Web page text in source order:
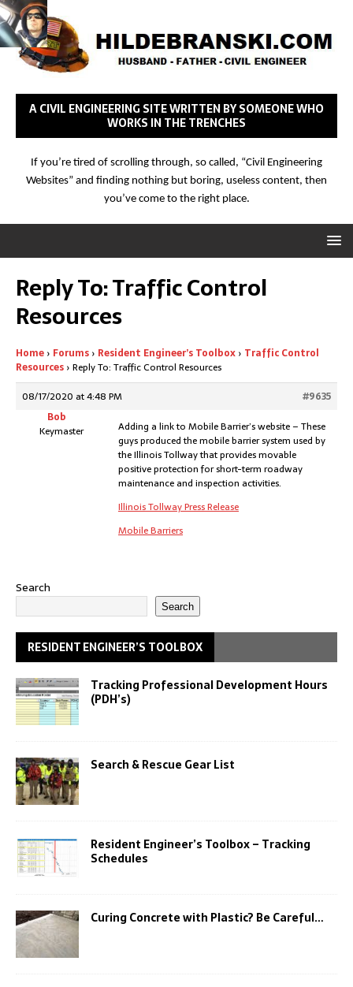
A CIVIL ENGINEERING SITE WRITTEN BY SOMEONE WHO
WORKS IN THE TRENCHES
If you’re tired of scrolling through, so called, “Civil Engineering
Websites” and finding nothing but boring, useless content, then
you’ve come to the right place.
Reply To: Traffic Control
Resources
Home › Forums › Resident Engineer’s Toolbox › Traffic Control
Resources › Reply To: Traffic Control Resources
08/17/2020 at 4:48 PM
#9635
Bob
Keymaster
Adding a link to Mobile Barrier’s website – These
guys produced the mobile barrier system used by
the Illinois Tollway that provides movable
positive protection for short-term roadway
maintenance and inspection activities.
Illinois Tollway Press Release
Mobile Barriers
Search
Search
RESIDENT ENGINEER’S TOOLBOX
Tracking Professional Development Hours
(PDH’s)
Search & Rescue Gear List
Resident Engineer’s Toolbox – Tracking
Schedules
Curing Concrete with Plastic? Be Careful…